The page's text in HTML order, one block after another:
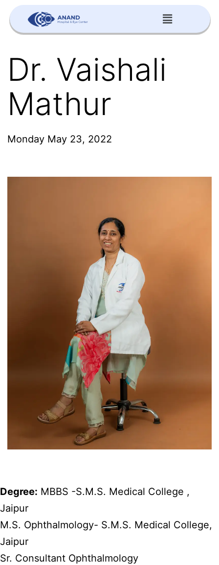
Dr. Vaishali
Mathur
Monday May 23, 2022
Degree: MBBS -S.M.S. Medical College ,
Jaipur
M.S. Ophthalmology- S.M.S. Medical College,
Jaipur
Sr. Consultant Ophthalmology